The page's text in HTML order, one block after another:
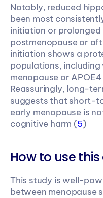
Notably, reduced
been most
initiation or prolonged
postmenopause or
initiation shows a
populations,
menopause or
Reassuringly, long-
suggests that short-
early menopause is
cognitive harm (5)
How to use
This study is well-
between menopause